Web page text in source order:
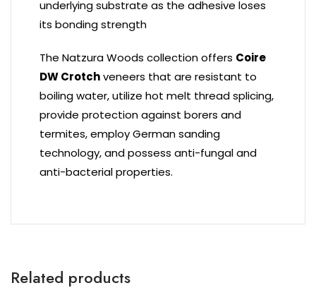
underlying substrate as the adhesive loses
its bonding strength
The Natzura Woods collection offers Coire
DW Crotchveneers that are resistant to
boiling water, utilize hot melt thread splicing,
provide protection against borers and
termites, employ German sanding
technology, and possess anti-fungal and
anti-bacterial properties.
Related products